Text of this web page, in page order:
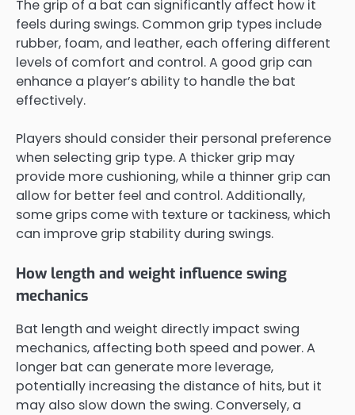
The grip of a bat can significantly affect how it
feels during swings. Common grip types include
rubber, foam, and leather, each offering different
levels of comfort and control. A good grip can
enhance a player’s ability to handle the bat
effectively.
Players should consider their personal preference
when selecting grip type. A thicker grip may
provide more cushioning, while a thinner grip can
allow for better feel and control. Additionally,
some grips come with texture or tackiness, which
can improve grip stability during swings.
How length and weight influence swing
mechanics
Bat length and weight directly impact swing
mechanics, affecting both speed and power. A
longer bat can generate more leverage,
potentially increasing the distance of hits, but it
may also slow down the swing. Conversely, a